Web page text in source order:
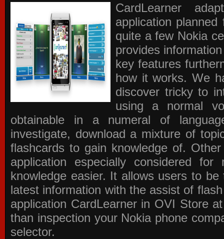
CardLearner
application
quite a few Nokia
provides
key features
how it works. We
discover tricky to
using a normal
obtainable in a numeral of
investigate, download a mixture of
flashcards to gain knowledge of.
application especially considered
knowledge easier. It allows users to
latest information with the assist of
application CardLearner in OVI Storeat
than inspection your Nokia phone
selector.